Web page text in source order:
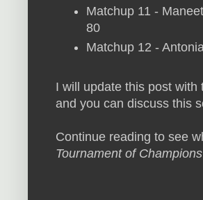
Matchup 11 -
80
Matchup 12 -
I will update this post
and you can discuss this
Continue reading to see
Tournament of Champions